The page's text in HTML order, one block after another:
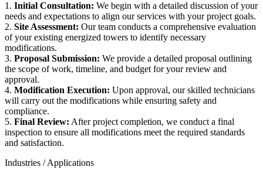
1. Initial Consultation: We begin with a detailed discussion of your
needs and expectations to align our services with your project goals.
2. Site Assessment: Our team conducts a comprehensive evaluation
of your existing energized towers to identify necessary
modifications.
3. Proposal Submission: We provide a detailed proposal outlining
the scope of work, timeline, and budget for your review and
approval.
4. Modification Execution: Upon approval, our skilled technicians
will carry out the modifications while ensuring safety and
compliance.
5. Final Review: After project completion, we conduct a final
inspection to ensure all modifications meet the required standards
and satisfaction.
Industries / Applications